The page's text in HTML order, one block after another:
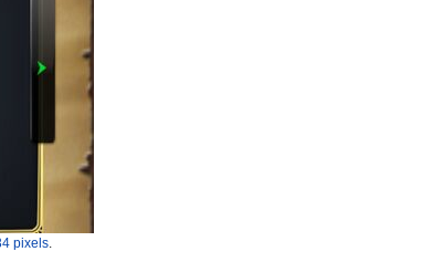
pixels